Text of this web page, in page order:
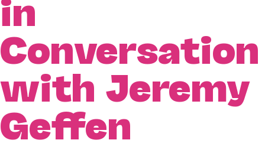
Conversation
with Jeremy
Geffen